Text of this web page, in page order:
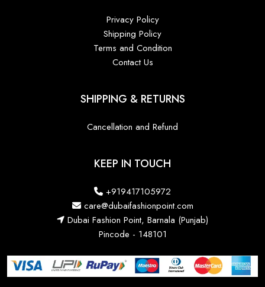
Privacy Policy
Shipping Policy
Terms and Condition
Contact Us
SHIPPING & RETURNS
Cancellation and Refund
KEEP IN TOUCH
+919417105972
care@dubaifashionpoint.com
Dubai Fashion Point, Barnala (Punjab)
Pincode - 148101